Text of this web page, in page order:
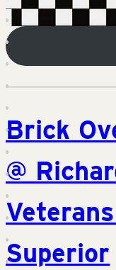
Brick
@
Superior